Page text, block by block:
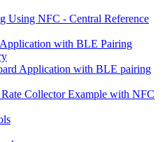
Using NFC - Central Reference
with BLE Pairing
Application with BLE pairing
Collector Example with NFC